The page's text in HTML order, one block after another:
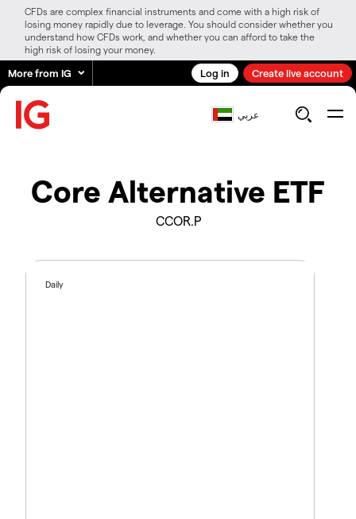
CFDs are complex financial instruments and come with a high risk of
losing money rapidly due to leverage. You should consider whether you
understand how CFDs work, and whether you can afford to take the
high risk of losing your money.
More from IG Log in Create live account
عربي
Core Alternative ETF
CCOR.P
Daily